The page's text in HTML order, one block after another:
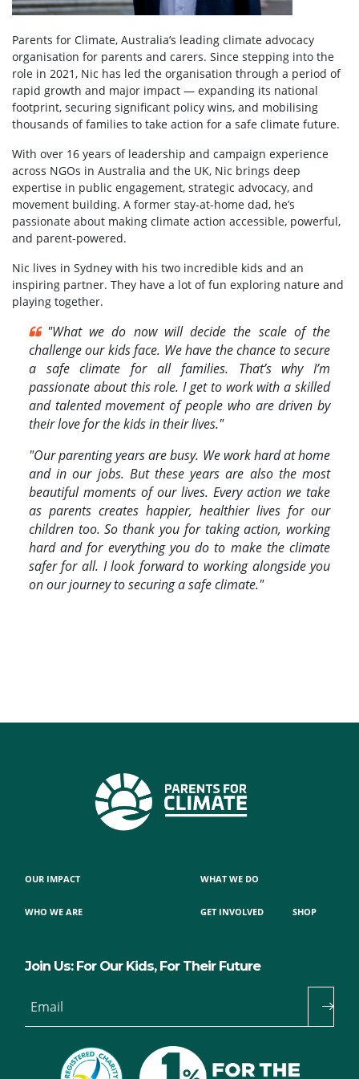
Parents for Climate, Australia’s leading climate advocacy
organisation for parents and carers. Since stepping into the
role in 2021, Nic has led the organisation through a period of
rapid growth and major impact — expanding its national
footprint, securing significant policy wins, and mobilising
thousands of families to take action for a safe climate future.
With over 16 years of leadership and campaign experience
across NGOs in Australia and the UK, Nic brings deep
expertise in public engagement, strategic advocacy, and
movement building. A former stay-at-home dad, he’s
passionate about making climate action accessible, powerful,
and parent-powered.
Nic lives in Sydney with his two incredible kids and an
inspiring partner. They have a lot of fun exploring nature and
playing together.
"What we do now will decide the scale of the
challenge our kids face. We have the chance to secure
a safe climate for all families. That’s why I’m
passionate about this role. I get to work with a skilled
and talented movement of people who are driven by
their love for the kids in their lives."
"Our parenting years are busy. We work hard at home
and in our jobs. But these years are also the most
beautiful moments of our lives. Every action we take
as parents creates happier, healthier lives for our
children too. So thank you for taking action, working
hard and for everything you do to make the climate
safer for all. I look forward to working alongside you
on our journey to securing a safe climate."
OUR IMPACT
WHO WE ARE
WHAT WE DO
GET INVOLVED SHOP
Join Us: For Our Kids, For Their Future
Email